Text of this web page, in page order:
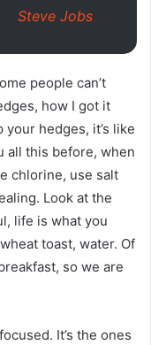
Steve Jobs
people can’t
how I got it
your hedges, it’s like
all this before, when
chlorine, use salt
Look at the
life is what you
toast, water. Of
so we are
It’s the ones